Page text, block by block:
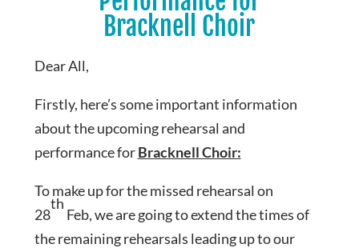
Bracknell Choir
Dear All,
Firstly, here’s some important information
about the upcoming rehearsal and
performance forBracknell Choir:
To make up for the missed rehearsal on
28
th
Feb, we are going to extend the times of
the remaining rehearsals leading up to our